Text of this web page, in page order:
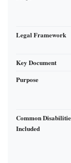
Legal Framework
Key Document
Purpose
Common
Included